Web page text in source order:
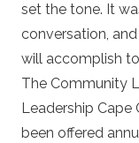
set the tone. It
conversation,
will accomplish
The Community
Leadership Cape
been offered